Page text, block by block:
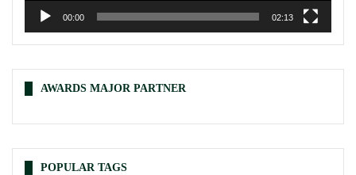
00:00 02:13
AWARDS MAJOR PARTNER
POPULAR TAGS